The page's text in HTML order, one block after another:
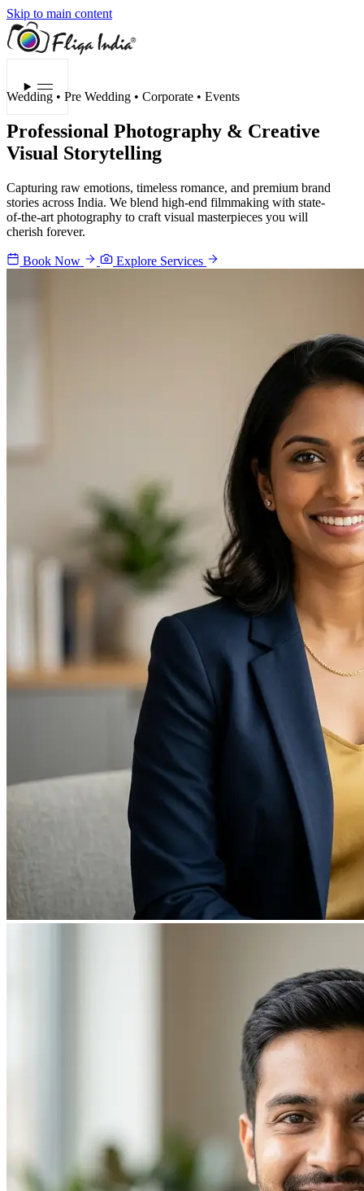
Skip to main content
Menu
Wedding • Pre Wedding • Corporate • Events
Professional Photography & Creative
Visual Storytelling
Capturing raw emotions, timeless romance, and premium brand
stories across India. We blend high-end filmmaking with state-
of-the-art photography to craft visual masterpieces you will
cherish forever.
Book Now Explore Services